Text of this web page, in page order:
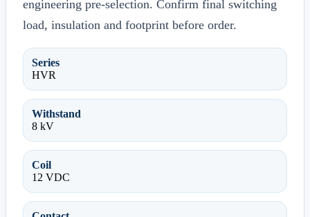
engineering pre-selection. Confirm final switching
load, insulation and footprint before order.
Series
HVR
Withstand
8 kV
Coil
12 VDC